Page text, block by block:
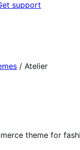
support
/ Atelier
theme for